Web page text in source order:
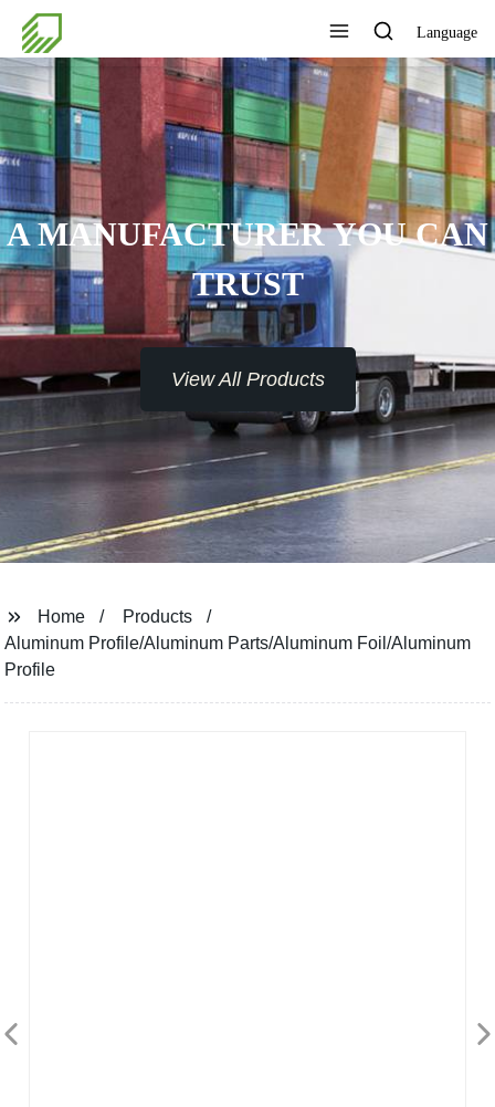
Language
A MANUFACTURER YOU CAN
TRUST
View All Products
Home
Products
Aluminum Profile/Aluminum Parts/Aluminum Foil/Aluminum
Profile